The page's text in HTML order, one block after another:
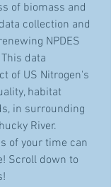
of biomass and
collection and
NPDES
This data
of US Nitrogen's
habitat
in surrounding
River.
of your time can
Scroll down to